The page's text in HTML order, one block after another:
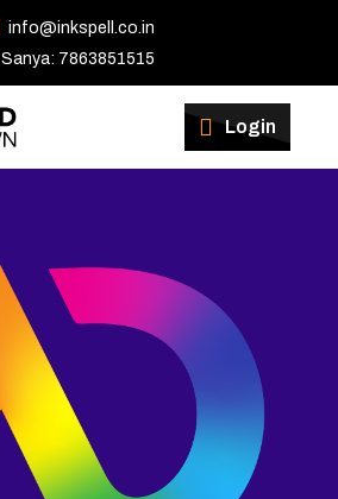
info@inkspell.co.in
Sanya: 7863851515
Login